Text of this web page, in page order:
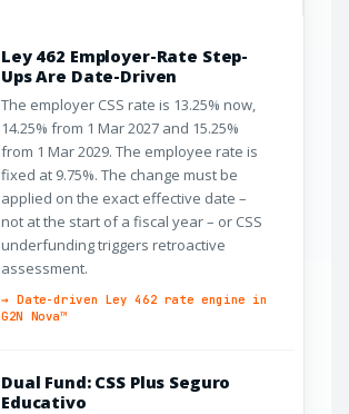
Ley 462 Employer-Rate Step-
Ups Are Date-Driven
The employer CSS rate is 13.25% now,
14.25% from 1 Mar 2027 and 15.25%
from 1 Mar 2029. The employee rate is
fixed at 9.75%. The change must be
applied on the exact effective date –
not at the start of a fiscal year – or CSS
underfunding triggers retroactive
assessment.
→ Date-driven Ley 462 rate engine in
G2N Nova™
Dual Fund: CSS Plus Seguro
Educativo